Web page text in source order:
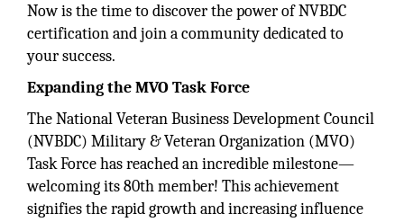
Now is the time to discover the power of NVBDC
certification and join a community dedicated to
your success.
Expanding the MVO Task Force
The National Veteran Business Development Council
(NVBDC) Military & Veteran Organization (MVO)
Task Force has reached an incredible milestone—
welcoming its 80th member! This achievement
signifies the rapid growth and increasing influence